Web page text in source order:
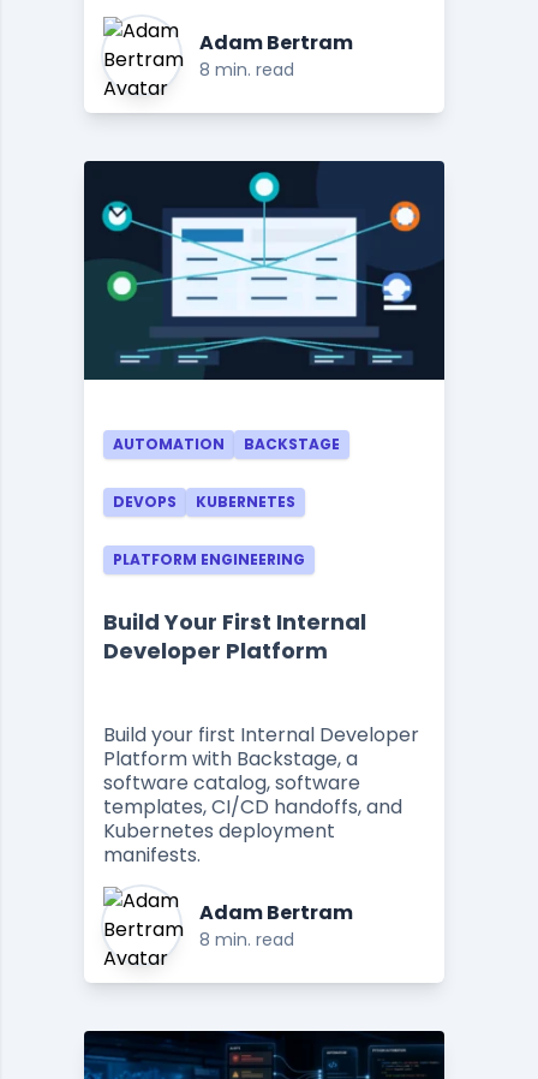
Adam Bertram
8 min. read
AUTOMATION BACKSTAGE
DEVOPS KUBERNETES
PLATFORM ENGINEERING
Build Your First Internal
Developer Platform
Build your first Internal Developer
Platform with Backstage, a
software catalog, software
templates, CI/CD handoffs, and
Kubernetes deployment
manifests.
Adam Bertram
8 min. read